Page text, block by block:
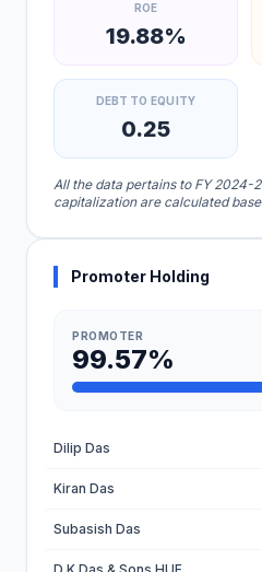
ROE
19.88%
DEBT TO EQUITY
0.25
All the data pertains to FY 2024-
capitalization are calculated
Promoter Holding
PROMOTER
99.57%
Dilip Das
Kiran Das
Subasish Das